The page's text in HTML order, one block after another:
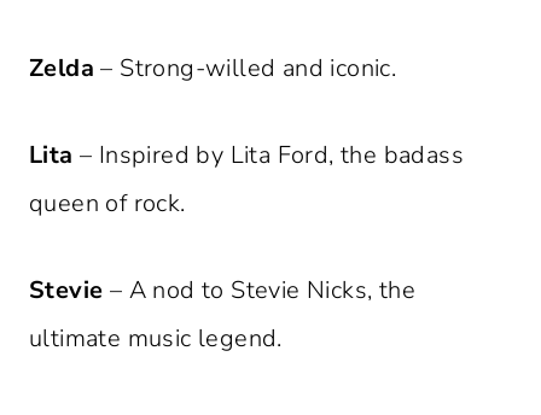
Zelda – Strong-willed and iconic.
Lita – Inspired by Lita Ford, the badass
queen of rock.
Stevie – A nod to Stevie Nicks, the
ultimate music legend.